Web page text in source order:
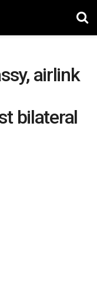
airlink
bilateral